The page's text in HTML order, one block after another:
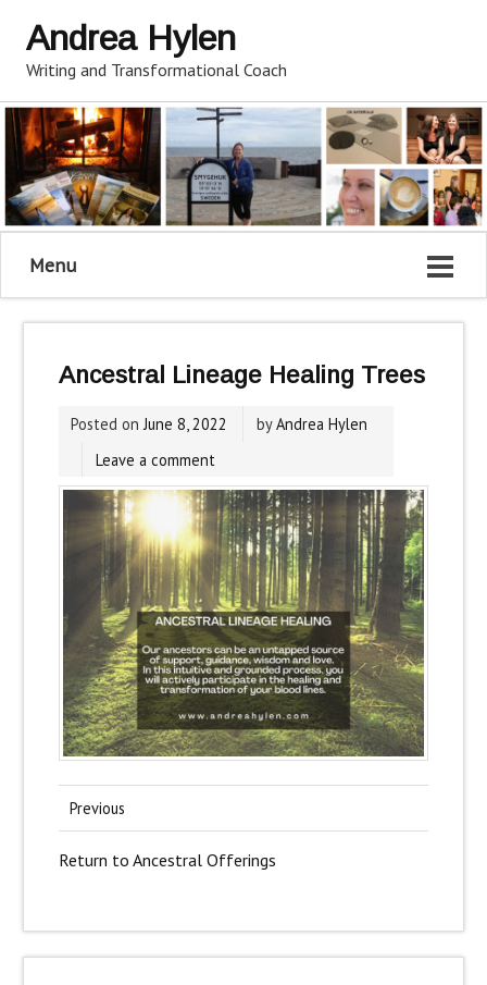
Andrea Hylen
Writing and Transformational Coach
Menu
Ancestral Lineage Healing Trees
Posted onJune 8, 2022 byAndrea Hylen
Leave a comment
Previous
Return to Ancestral Offerings